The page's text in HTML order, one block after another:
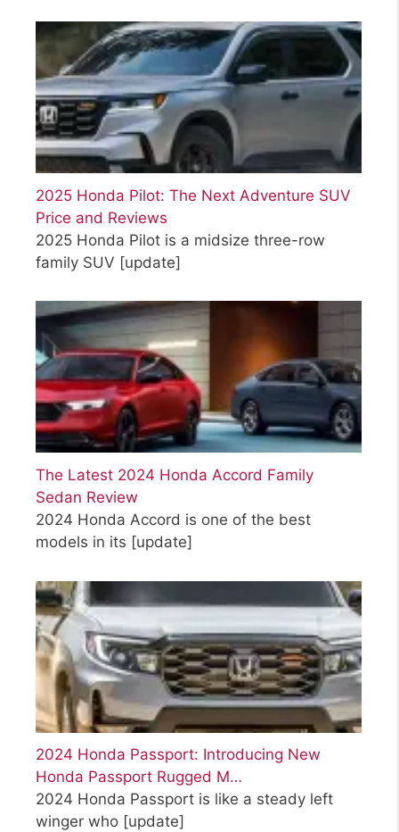
2025 Honda Pilot: The Next Adventure SUV
Price and Reviews
2025 Honda Pilot is a midsize three-row
family SUV [update]
The Latest 2024 Honda Accord Family
Sedan Review
2024 Honda Accord is one of the best
models in its [update]
2024 Honda Passport: Introducing New
Honda Passport Rugged M…
2024 Honda Passport is like a steady left
winger who [update]